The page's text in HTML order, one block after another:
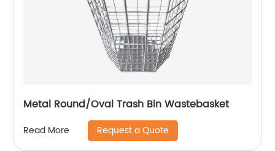
Metal Round/Oval Trash Bin Wastebasket
Read More Request a Quote